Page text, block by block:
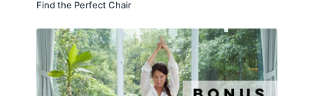
Find the Perfect Chair